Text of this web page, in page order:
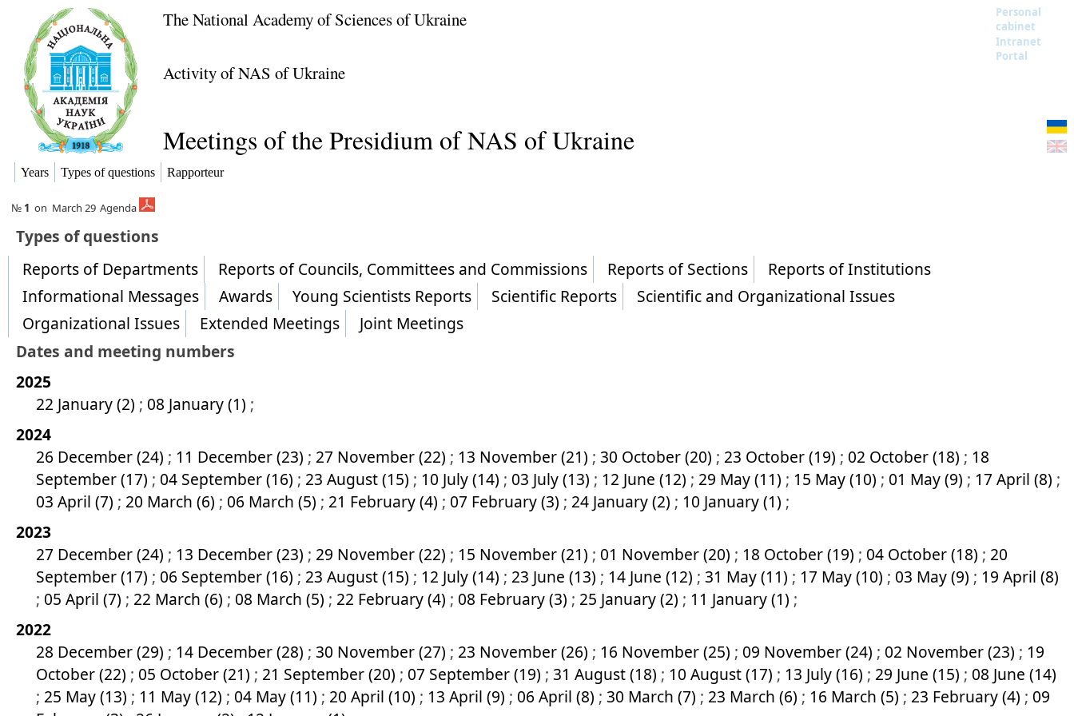
The National Academy of Sciences of Ukraine
Personal
cabinet
Intranet
Portal
Activity of NAS of Ukraine
Meetings of the Presidium of NAS of Ukraine
Years Types of questions Rapporteur
№ 1 on March 29 Agenda
​Types of questions
Reports of Departments
Reports of Councils, Committees and Commissions Reports of Sections
Reports of Institutions
Informational Messages
Awards Young Scientists Reports Scientific Reports
Scientific and Organizational Issues
Organizational Issues
Extended Meetings
Joint Meetings
Dates and meeting numbers
2025
22 January (2) ; 08 January (1) ;
2024
26 December (24) ; 11 December (23) ; 27 November (22) ; 13 November (21) ; 30 October (20) ; 23 October (19) ; 02 October (18) ; 18
September (17) ; 04 September (16) ; 23 August (15) ; 10 July (14) ; 03 July (13) ; 12 June (12) ; 29 May (11) ; 15 May (10) ; 01 May (9) ; 17 April (8) ;
03 April (7) ; 20 March (6) ; 06 March (5) ; 21 February (4) ; 07 February (3) ; 24 January (2) ; 10 January (1) ;
2023
27 December (24) ; 13 December (23) ; 29 November (22) ; 15 November (21) ; 01 November (20) ; 18 October (19) ; 04 October (18) ; 20
September (17) ; 06 September (16) ; 23 August (15) ; 12 July (14) ; 23 June (13) ; 14 June (12) ; 31 May (11) ; 17 May (10) ; 03 May (9) ; 19 April (8)
; 05 April (7) ; 22 March (6) ; 08 March (5) ; 22 February (4) ; 08 February (3) ; 25 January (2) ; 11 January (1) ;
2022
28 December (29) ; 14 December (28) ; 30 November (27) ; 23 November (26) ; 16 November (25) ; 09 November (24) ; 02 November (23) ; 19
October (22) ; 05 October (21) ; 21 September (20) ; 07 September (19) ; 31 August (18) ; 10 August (17) ; 13 July (16) ; 29 June (15) ; 08 June (14)
; 25 May (13) ; 11 May (12) ; 04 May (11) ; 20 April (10) ; 13 April (9) ; 06 April (8) ; 30 March (7) ; 23 March (6) ; 16 March (5) ; 23 February (4) ; 09